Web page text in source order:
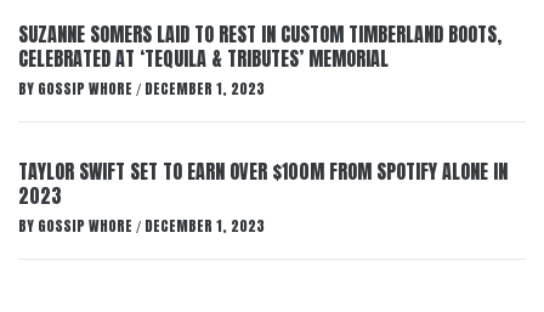
SUZANNE SOMERS LAID TO REST IN CUSTOM TIMBERLAND BOOTS,
CELEBRATED AT ‘TEQUILA & TRIBUTES’ MEMORIAL
BY GOSSIP WHORE / DECEMBER 1, 2023
TAYLOR SWIFT SET TO EARN OVER $100M FROM SPOTIFY ALONE IN
2023
BY GOSSIP WHORE / DECEMBER 1, 2023